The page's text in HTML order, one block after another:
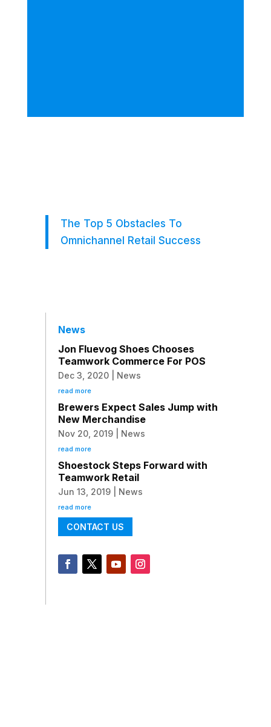
The Top 5 Obstacles To
Omnichannel Retail Success
News
Jon Fluevog Shoes Chooses
Teamwork Commerce For POS
Dec 3, 2020| News
read more
Brewers Expect Sales Jump with
New Merchandise
Nov 20, 2019| News
read more
Shoestock Steps Forward with
Teamwork Retail
Jun 13, 2019| News
read more
CONTACT US